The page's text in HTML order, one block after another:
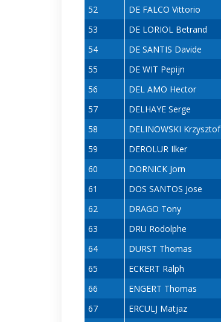
52
DE FALCO Vittorio
53
DE LORIOL Betrand
54
DE SANTIS Davide
55
DE WIT Pepijn
56
DEL AMO Hector
57
DELHAYE Serge
58
DELINOWSKI Krzysztof
59
DEROLUR Ilker
60
DORNICK Jorn
61
DOS SANTOS Jose
62
DRAGO Tony
63
DRU Rodolphe
64
DURST Thomas
65
ECKERT Ralph
66
ENGERT Thomas
67
ERCULJ Matjaz